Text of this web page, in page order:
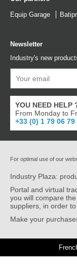
Equip Garage
Newsletter
Industry's new
YOU NEED HELP
From Monday to
+33 (0) 1 79 06 79
For optimal use of our
Industry Plaza:
Portal and virtual
you will compare
suppliers, in order
Make your